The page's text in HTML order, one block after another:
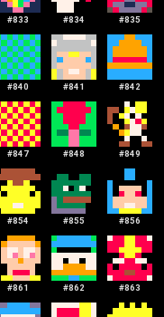
#833 #834 #835
#840 #841 #842
#847 #848 #849
#854 #855 #856
#861 #862 #863